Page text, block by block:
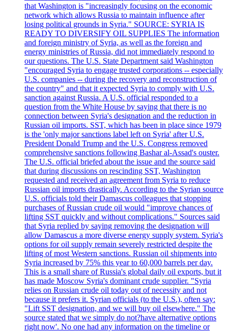
that Washington is "increasingly focusing on the economic
network which allows Russia to maintain influence after
losing political grounds in Syria." SOURCE: SYRIA IS
READY TO DIVERSIFY OIL SUPPLIES The information
and foreign ministry of Syria, as well as the foreign and
energy ministries of Russia, did not immediately respond to
our questions. The U.S. State Department said Washington
"encouraged Syria to engage trusted corporations -- especially
U.S. companies -- during the recovery and reconstruction of
the country" and that it expected Syria to comply with U.S.
sanction against Russia. A U.S. official responded to a
question from the White House by saying that there is no
connection between Syria's designation and the reduction in
Russian oil imports. SST, which has been in place since 1979
is the 'only major sanctions label left on Syria' after U.S.
President Donald Trump and the U.S. Congress removed
comprehensive sanctions following Bashar al-Assad's ouster.
The U.S. official briefed about the issue and the source said
that during discussions on rescinding SST, Washington
requested and received an agreement from Syria to reduce
Russian oil imports drastically. According to the Syrian source
U.S. officials told their Damascus colleagues that stopping
purchases of Russian crude oil would "improve chances of
lifting SST quickly and without complications." Sources said
that Syria replied by saying removing the designation will
allow Damascus a more diverse energy supply system. Syria's
options for oil supply remain severely restricted despite the
lifting of most Western sanctions. Russian oil shipments into
Syria increased by 75% this year to 60,000 barrels per day.
This is a small share of Russia's global daily oil exports, but it
has made Moscow Syria's dominant crude supplier. "Syria
relies on Russian crude oil today out of necessity and not
because it prefers it. Syrian officials (to the U.S.), often say:
"Lift SST designation, and we will buy oil elsewhere." The
source stated that we simply do not?have alternative options
right now'. No one had any information on the timeline or